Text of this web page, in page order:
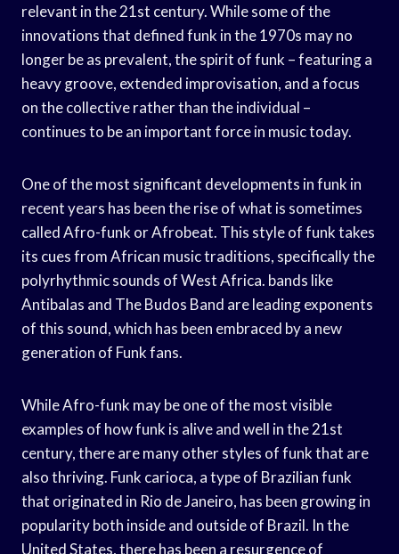
relevant in the 21st century. While some of the
innovations that defined funk in the 1970s may no
longer be as prevalent, the spirit of funk – featuring a
heavy groove, extended improvisation, and a focus
on the collective rather than the individual –
continues to be an important force in music today.
One of the most significant developments in funk in
recent years has been the rise of what is sometimes
called Afro-funk or Afrobeat. This style of funk takes
its cues from African music traditions, specifically the
polyrhythmic sounds of West Africa. bands like
Antibalas and The Budos Band are leading exponents
of this sound, which has been embraced by a new
generation of Funk fans.
While Afro-funk may be one of the most visible
examples of how funk is alive and well in the 21st
century, there are many other styles of funk that are
also thriving. Funk carioca, a type of Brazilian funk
that originated in Rio de Janeiro, has been growing in
popularity both inside and outside of Brazil. In the
United States, there has been a resurgence of